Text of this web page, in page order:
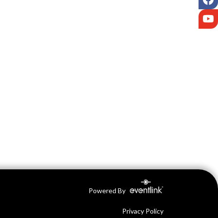
Powered By
Privacy Policy